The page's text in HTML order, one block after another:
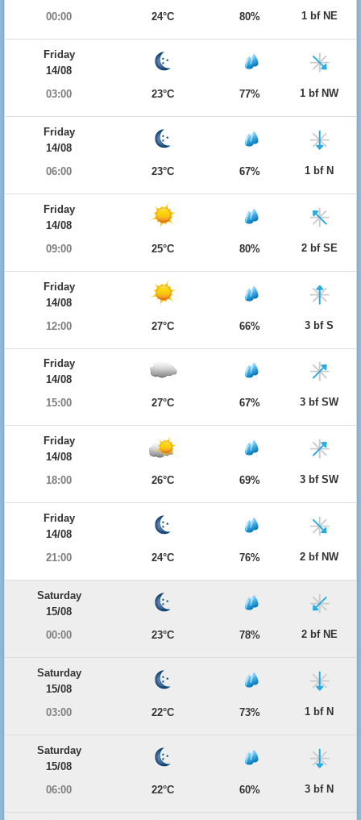
00:00
24°C 80% 1 bf NE
Friday
14/08
03:00
23°C 77% 1 bf NW
Friday
14/08
06:00
23°C 67% 1 bf N
Friday
14/08
09:00
25°C 80% 2 bf SE
Friday
14/08
12:00
27°C 66% 3 bf S
Friday
14/08
15:00
27°C 67% 3 bf SW
Friday
14/08
18:00
26°C 69% 3 bf SW
Friday
14/08
21:00
24°C 76% 2 bf NW
Saturday
15/08
00:00
23°C 78% 2 bf NE
Saturday
15/08
03:00
22°C 73% 1 bf N
Saturday
15/08
06:00
22°C 60% 3 bf N